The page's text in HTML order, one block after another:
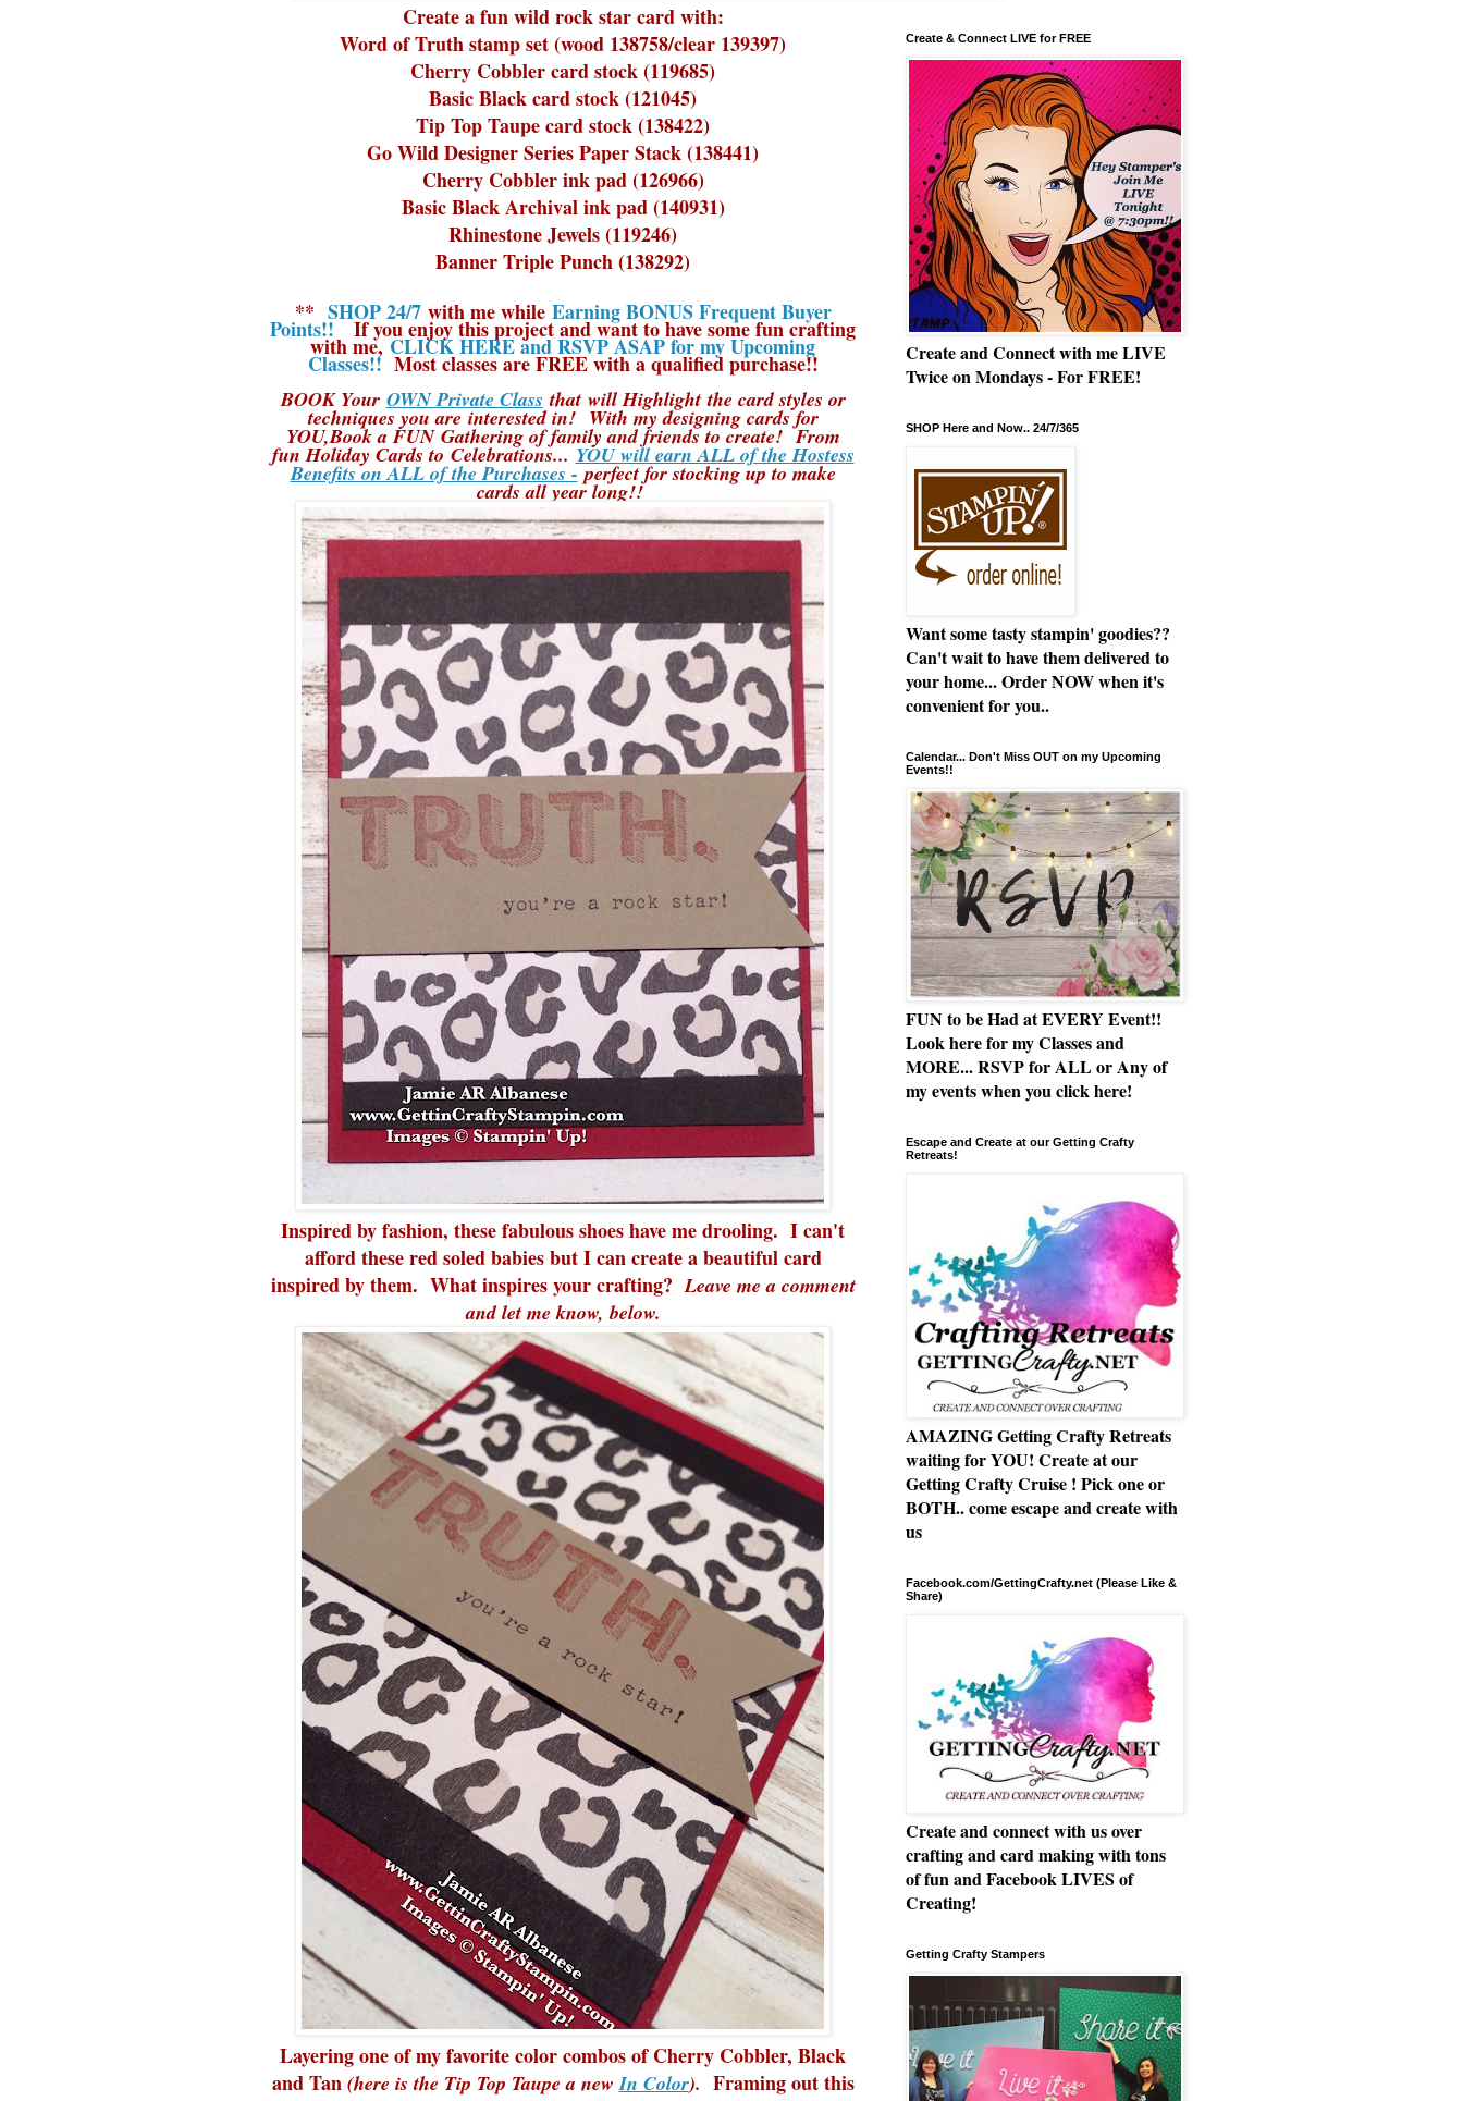
Create a fun wild rock star card with:
Word of Truth stamp set (wood 138758/clear 139397)
Cherry Cobbler card stock (119685)
Basic Black card stock (121045)
Tip Top Taupe card stock (138422)
Go Wild Designer Series Paper Stack (138441)
Cherry Cobbler ink pad (126966)
Basic Black Archival ink pad (140931)
Rhinestone Jewels (119246)
Banner Triple Punch (138292)
** SHOP 24/7with me while Earning BONUS Frequent Buyer
Points!!If you enjoy this project and want to have some fun crafting
with me,CLICK HERE and RSVP ASAP for my Upcoming
Classes!!Most classes are FREE with a qualified purchase!!
BOOK Your OWN Private Class that will Highlight the card styles or
techniques you are interested in! With my designing cards for
YOU,Book a FUN Gathering of family and friends to create! From
fun Holiday Cards to Celebrations... YOU will earn ALL of the Hostess
Benefits on ALL of the Purchases -perfect for stocking up to make
cards all year long!!
Inspired by fashion, these fabulous shoes have me drooling. I can't
afford these red soled babies but I can create a beautiful card
inspired by them. What inspires your crafting?Leave me a comment
and let me know, below.
Layering one of my favorite color combos of Cherry Cobbler, Black
and Tan (here is the Tip Top Taupe a newIn Color). Framing out this
Create & Connect LIVE for FREE
Create and Connect with me LIVE
Twice on Mondays - For FREE!
SHOP Here and Now.. 24/7/365
Want some tasty stampin' goodies??
Can't wait to have them delivered to
your home... Order NOW when it's
convenient for you..
Calendar... Don't Miss OUT on my Upcoming
Events!!
FUN to be Had at EVERY Event!!
Look here for my Classes and
MORE... RSVP for ALL or Any of
my events when you click here!
Escape and Create at our Getting Crafty
Retreats!
AMAZING Getting Crafty Retreats
waiting for YOU! Create at our
Getting Crafty Cruise ! Pick one or
BOTH.. come escape and create with
us
Facebook.com/GettingCrafty.net (Please Like &
Share)
Create and connect with us over
crafting and card making with tons
of fun and Facebook LIVES of
Creating!
Getting Crafty Stampers